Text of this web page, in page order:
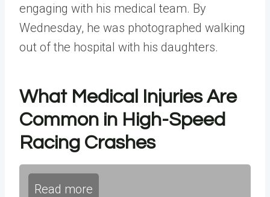
engaging with his medical team. By
Wednesday, he was photographed walking
out of the hospital with his daughters.
What Medical Injuries Are
Common in High-Speed
Racing Crashes
Read more